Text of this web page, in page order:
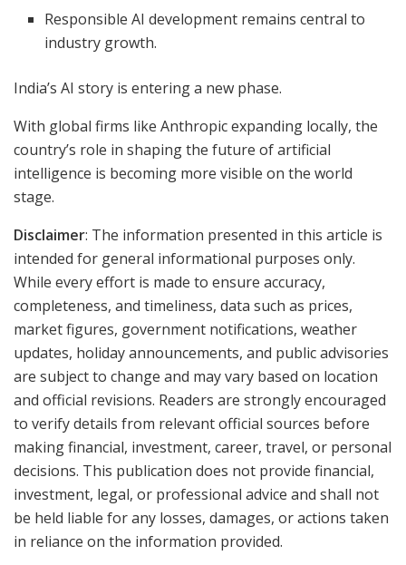
Responsible AI development remains central to
industry growth.
India’s AI story is entering a new phase.
With global firms like Anthropic expanding locally, the
country’s role in shaping the future of artificial
intelligence is becoming more visible on the world
stage.
Disclaimer: The information presented in this article is
intended for general informational purposes only.
While every effort is made to ensure accuracy,
completeness, and timeliness, data such as prices,
market figures, government notifications, weather
updates, holiday announcements, and public advisories
are subject to change and may vary based on location
and official revisions. Readers are strongly encouraged
to verify details from relevant official sources before
making financial, investment, career, travel, or personal
decisions. This publication does not provide financial,
investment, legal, or professional advice and shall not
be held liable for any losses, damages, or actions taken
in reliance on the information provided.